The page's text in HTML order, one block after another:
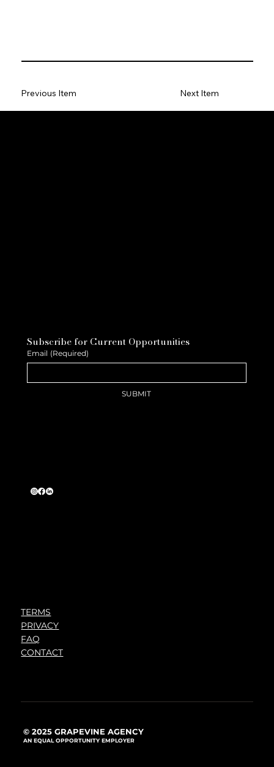
Previous Item Next Item
Subscribe for Current Opportunities
Email (Required)
SUBMIT
TERMS
PRIVACY
FAQ
CONTACT
© 2025 GRAPEVINE AGENCY
AN EQUAL OPPORTUNITY EMPLOYER